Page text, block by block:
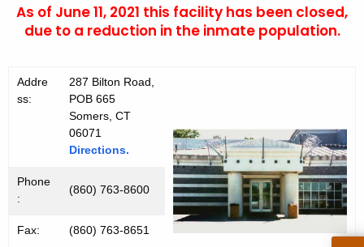
h
t
e
c
e
A
o
h
n
C
As of June 11, 2021 this facility has been closed,
due to a reduction in the inmate population.
Addre
ss:
287 Bilton Road,
POB 665
Somers, CT
06071
Directions.
Phone
:
(860) 763-8600
Fax: (860) 763-8651